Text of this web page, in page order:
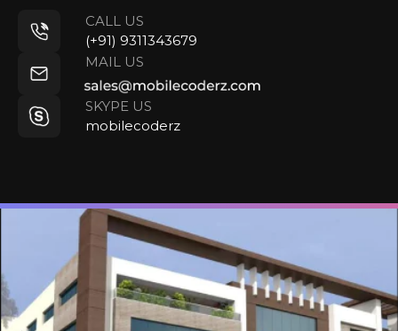
CALL US
(+91) 9311343679
MAIL US
SKYPE US
mobilecoderz